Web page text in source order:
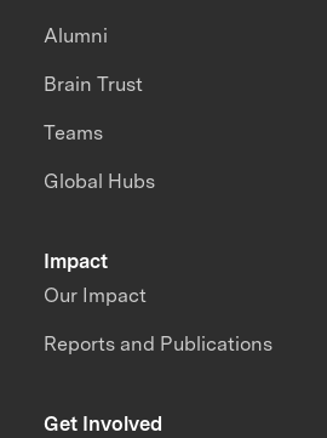
Impact
Our Impact
Reports and Publications
Alumni
Brain Trust
Teams
Global Hubs
Get Involved